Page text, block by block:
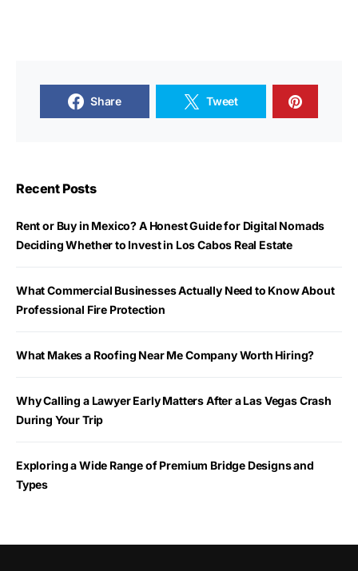
Share Tweet
Recent Posts
Rent or Buy in Mexico? A Honest Guide for Digital Nomads
Deciding Whether to Invest in Los Cabos Real Estate
What Commercial Businesses Actually Need to Know About
Professional Fire Protection
What Makes a Roofing Near Me Company Worth Hiring?
Why Calling a Lawyer Early Matters After a Las Vegas Crash
During Your Trip
Exploring a Wide Range of Premium Bridge Designs and
Types